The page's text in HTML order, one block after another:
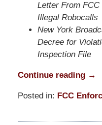
Letter From
Illegal Robocalls
New York
Decree for
Inspection File
Continue reading →
Posted in: FCC
October